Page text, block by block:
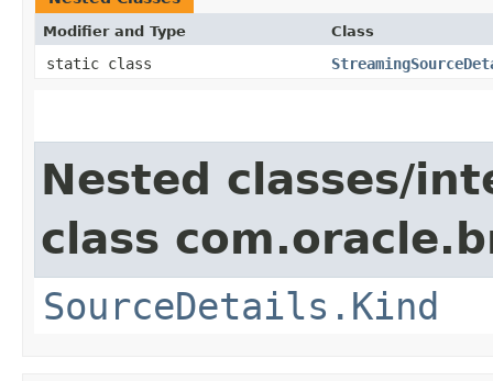
Modifier and Type Class
static class
Nested classes/
class
SourceDetails.Kind